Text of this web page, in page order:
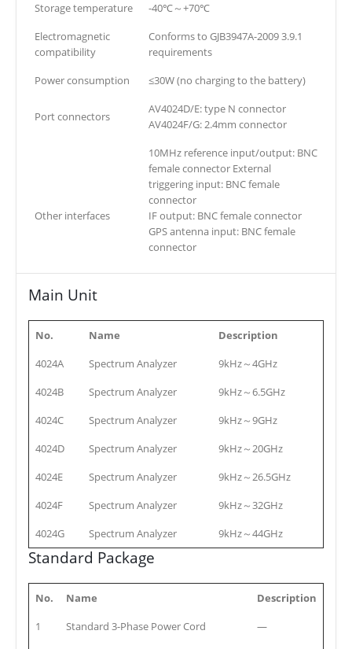
Storage temperature
-40℃～+70℃
Electromagnetic
compatibility
Conforms to GJB3947A-2009 3.9.1
requirements
Power consumption
≤30W (no charging to the battery)
Port connectors
AV4024D/E: type N connector
AV4024F/G: 2.4mm connector
Other interfaces
10MHz reference input/output: BNC
female connector External
triggering input: BNC female
connector
IF output: BNC female connector
GPS antenna input: BNC female
connector
Main Unit
No. Name
Description
4024A
Spectrum Analyzer
9kHz～4GHz
4024B
Spectrum Analyzer
9kHz～6.5GHz
4024C
Spectrum Analyzer
9kHz～9GHz
4024D
Spectrum Analyzer
9kHz～20GHz
4024E
Spectrum Analyzer
9kHz～26.5GHz
4024F
Spectrum Analyzer
9kHz～32GHz
4024G
Spectrum Analyzer 9kHz～44GHz
Standard Package
No. Name
Description
1
Standard 3-Phase Power Cord
—